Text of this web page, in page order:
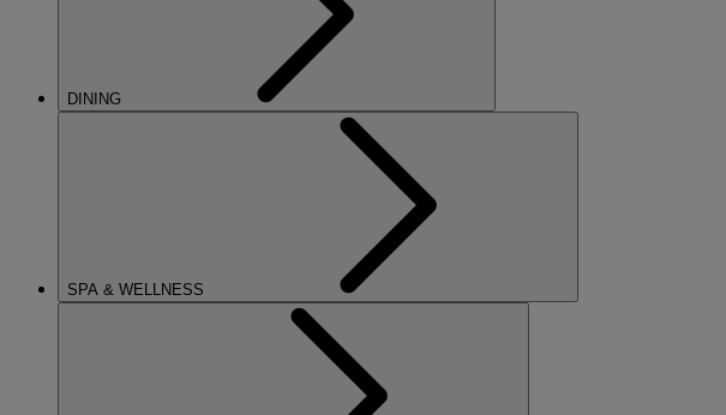
DINING
SPA & WELLNESS